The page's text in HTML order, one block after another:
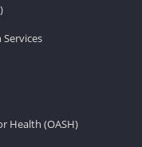
Health (OASH)